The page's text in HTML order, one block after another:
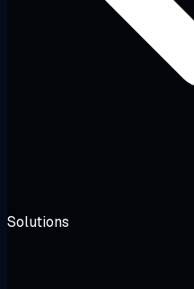
Solutions